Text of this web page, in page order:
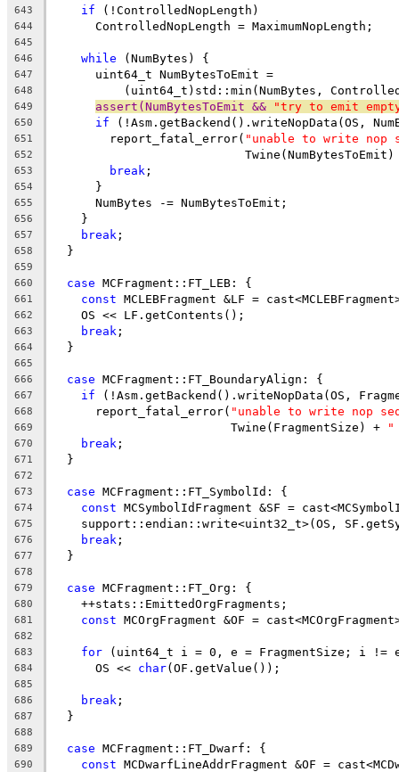
643 if (!ControlledNopLength)
644
      ControlledNopLength = MaximumNopLength;
645
646
while (NumBytes) {
647
      uint64_t NumBytesToEmit =
648
(uint64_t)std::min(NumBytes,
649 assert(NumBytesToEmit && "try to emit
650 if (!Asm.getBackend().writeNopData(OS,
651
        report_fatal_error(
"unable to write nop
652
653 break ;
654
      }
655
      NumBytes -= NumBytesToEmit;
656
    }
657 break ;
658
  }
659
660
case MCFragment::FT_LEB: {
661 const MCLEBFragment &LF =
662
    OS << LF.getContents();
663 break ;
664
  }
665
666
case MCFragment::FT_BoundaryAlign: {
667 if (!Asm.getBackend().writeNopData(OS,
668
      report_fatal_error(
"unable to write nop
669
                         Twine(FragmentSize) +
"
670 break ;
671
  }
672
673
case MCFragment::FT_SymbolId: {
674 const MCSymbolIdFragment &SF =
675
support::endian::write<uint32_t>(OS,
676 break ;
677
  }
678
679
case MCFragment::FT_Org: {
680
    ++stats::EmittedOrgFragments;
681 const MCOrgFragment &OF =
682
683
for (uint64_t i = 0, e = FragmentSize; i !=
684
      OS <<
char(OF.getValue());
685
686
break ;
687
  }
688
689
case MCFragment::FT_Dwarf: {
690 const MCDwarfLineAddrFragment &OF =